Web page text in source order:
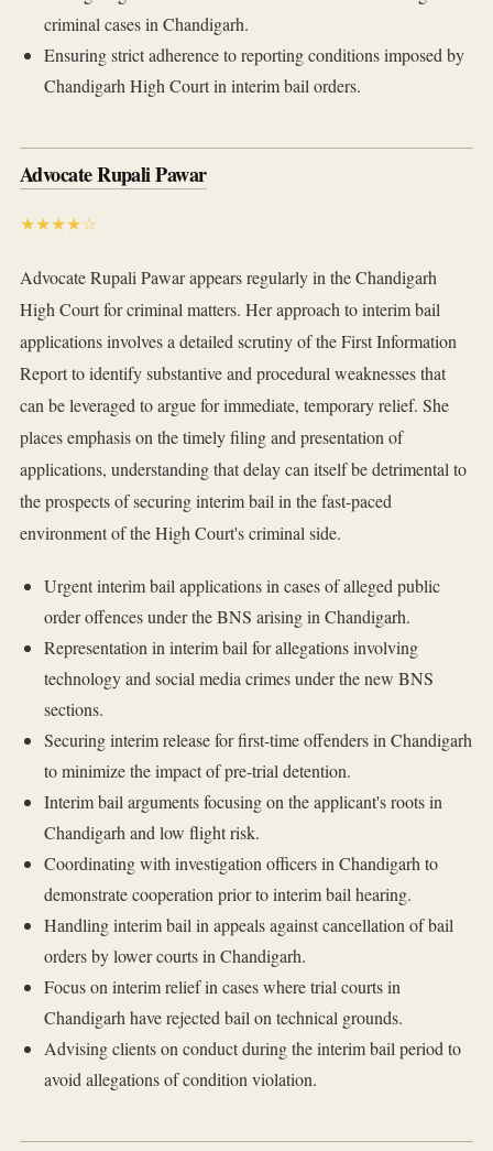
criminal cases in Chandigarh.
Ensuring strict adherence to reporting conditions imposed by
Chandigarh High Court in interim bail orders.
Advocate Rupali Pawar
★★★★☆
Advocate Rupali Pawar appears regularly in the Chandigarh
High Court for criminal matters. Her approach to interim bail
applications involves a detailed scrutiny of the First Information
Report to identify substantive and procedural weaknesses that
can be leveraged to argue for immediate, temporary relief. She
places emphasis on the timely filing and presentation of
applications, understanding that delay can itself be detrimental to
the prospects of securing interim bail in the fast-paced
environment of the High Court's criminal side.
Urgent interim bail applications in cases of alleged public
order offences under the BNS arising in Chandigarh.
Representation in interim bail for allegations involving
technology and social media crimes under the new BNS
sections.
Securing interim release for first-time offenders in Chandigarh
to minimize the impact of pre-trial detention.
Interim bail arguments focusing on the applicant's roots in
Chandigarh and low flight risk.
Coordinating with investigation officers in Chandigarh to
demonstrate cooperation prior to interim bail hearing.
Handling interim bail in appeals against cancellation of bail
orders by lower courts in Chandigarh.
Focus on interim relief in cases where trial courts in
Chandigarh have rejected bail on technical grounds.
Advising clients on conduct during the interim bail period to
avoid allegations of condition violation.